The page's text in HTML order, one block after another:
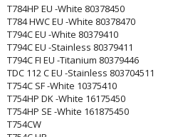
T784HP EU -White 80378450
T784 HWC EU -White 80378470
T794C EU -White 80379410
T794C EU -Stainless 80379411
T794C FI EU -Titanium 80379446
TDC 112 C EU -Stainless 803704511
T754C SF -White 10375410
T754HP DK -White 16175450
T754HP SE -White 161875450
T754CW